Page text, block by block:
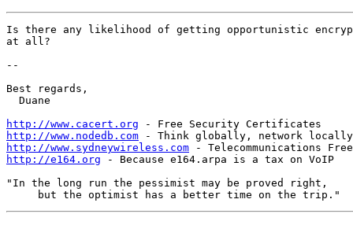
Is there any likelihood of getting opportunistic
at all?
--
Best regards,
  Duane
http://www.cacert.org
http://www.nodedb.com
http://www.sydneywireless.com
http://e164.org - Because e164.arpa is a tax on VoIP
"In the long run the pessimist may be proved right,